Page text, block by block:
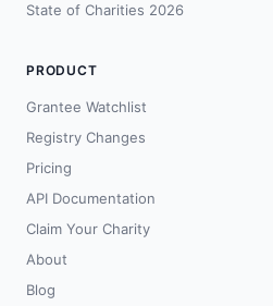
State of Charities 2026
PRODUCT
Grantee Watchlist
Registry Changes
Pricing
API Documentation
Claim Your Charity
About
Blog